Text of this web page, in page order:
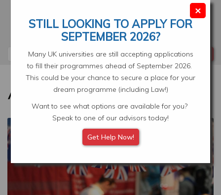
Your Application Select Location
×
STILL LOOKING TO APPLY FOR
SEPTEMBER 2026?
Many UK universities are still accepting applications
to fill their programmes ahead of September 2026.
This could be your chance to secure a place for your
dream programme (including Law!)
Want to see what options are available for you?
Speak to one of our advisors today!
Get Help Now!